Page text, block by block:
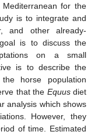
for the
is to integrate and
and other already-
is to discuss the
on a small
is to describe the
horse population
that the Equusdiet
analysis which shows
However, they
of time. Estimated